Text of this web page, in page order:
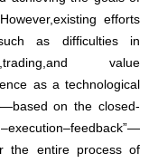
efforts
as difficulties in
value
as a technological
on the closed-
the entire process of